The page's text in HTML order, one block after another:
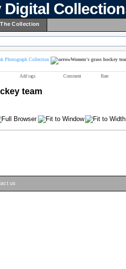
Digital
Collection
Photograph Collection Women's grass hockey
Add tags Comment Rate
team
us